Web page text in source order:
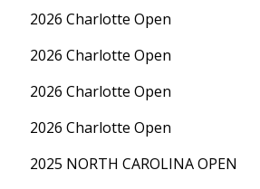
2026 Charlotte Open
2026 Charlotte Open
2026 Charlotte Open
2026 Charlotte Open
2025 NORTH CAROLINA OPEN